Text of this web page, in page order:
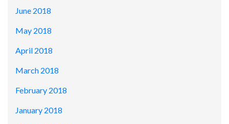
June 2018
May 2018
April 2018
March 2018
February 2018
January 2018